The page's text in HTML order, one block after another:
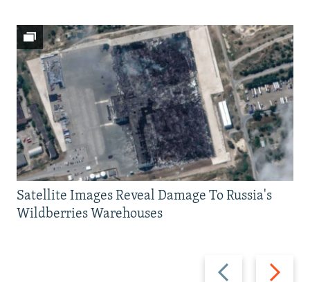
Previous
Next
Satellite Images Reveal Damage To Russia's
Wildberries Warehouses